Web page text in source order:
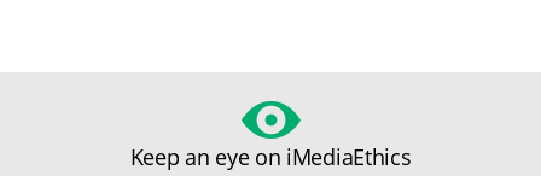
Keep an eye on iMediaEthics